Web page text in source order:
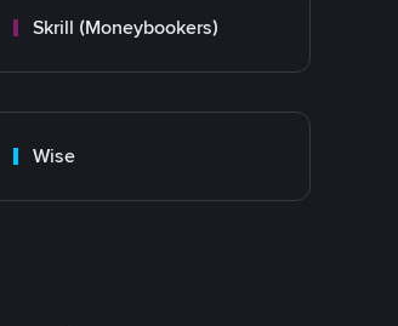
Skrill (Moneybookers)
Wise